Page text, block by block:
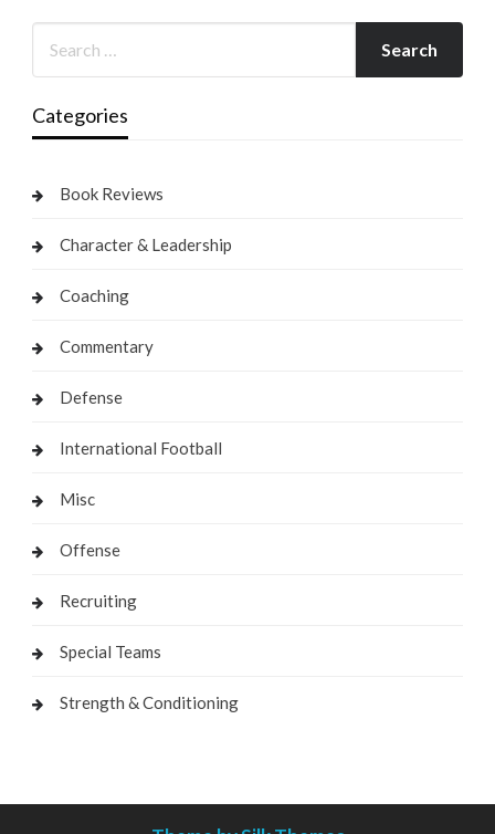
Categories
Book Reviews
Character & Leadership
Coaching
Commentary
Defense
International Football
Misc
Offense
Recruiting
Special Teams
Strength & Conditioning